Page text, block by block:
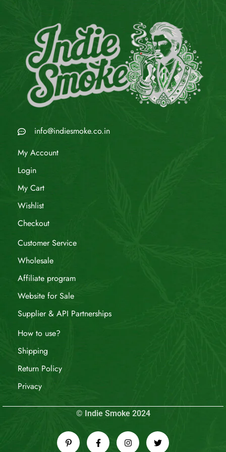
info@indiesmoke.co.in
My Account
Login
My Cart
Wishlist
Checkout
Customer Service
Wholesale
Affiliate program
Website for Sale
Supplier & API Partnerships
How to use?
Shipping
Return Policy
Privacy
© Indie Smoke 2024